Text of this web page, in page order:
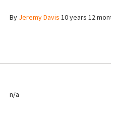
By Jeremy Davis 10 years 12
n/a